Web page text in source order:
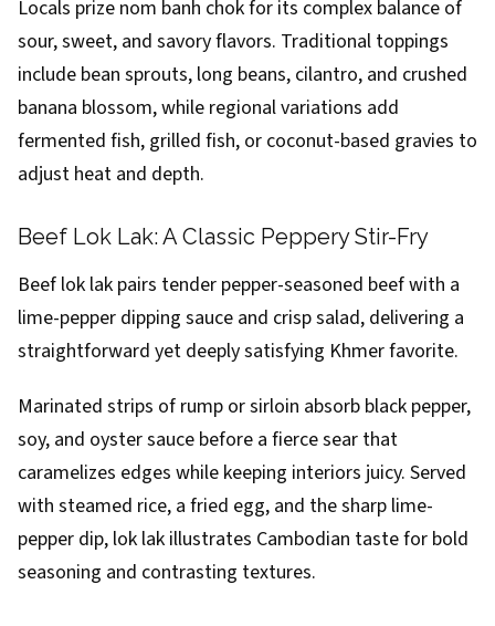
Locals prize nom banh chok for its complex balance of
sour, sweet, and savory flavors. Traditional toppings
include bean sprouts, long beans, cilantro, and crushed
banana blossom, while regional variations add
fermented fish, grilled fish, or coconut-based gravies to
adjust heat and depth.
Beef Lok Lak: A Classic Peppery Stir-Fry
Beef lok lak pairs tender pepper-seasoned beef with a
lime-pepper dipping sauce and crisp salad, delivering a
straightforward yet deeply satisfying Khmer favorite.
Marinated strips of rump or sirloin absorb black pepper,
soy, and oyster sauce before a fierce sear that
caramelizes edges while keeping interiors juicy. Served
with steamed rice, a fried egg, and the sharp lime-
pepper dip, lok lak illustrates Cambodian taste for bold
seasoning and contrasting textures.